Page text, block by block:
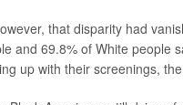
that disparity had
and 69.8% of White people
up with their screenings,